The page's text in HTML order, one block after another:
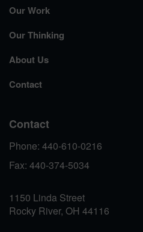
Our Work
Our Thinking
About Us
Contact
Contact
Phone: 440-610-0216
Fax: 440-374-5034
1150 Linda Street
Rocky River, OH 44116